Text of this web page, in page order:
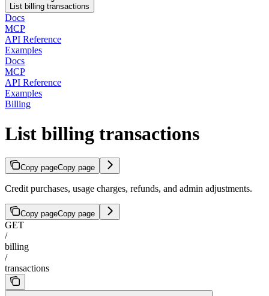
List billing transactions
Docs
MCP
API Reference
Examples
Docs
MCP
API Reference
Examples
Billing
List billing transactions
Copy pageCopy page
Credit purchases, usage charges, refunds, and admin adjustments.
Copy pageCopy page
GET
/
billing
/
transactions